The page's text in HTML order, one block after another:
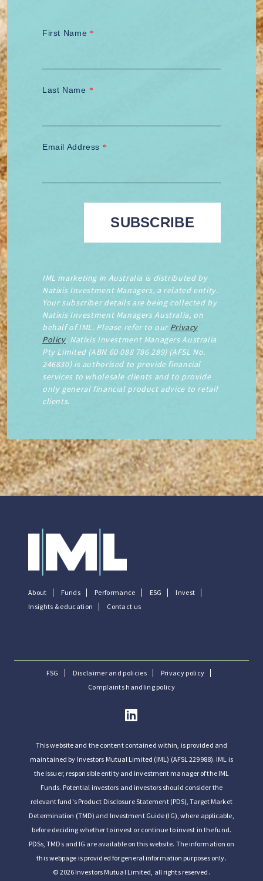
First Name *
Last Name *
Email Address *
IML marketing in Australia is distributed by
Natixis Investment Managers, a related entity.
Your subscriber details are being collected by
Natixis Investment Managers Australia, on
behalf of IML. Please refer to our Privacy
Policy. Natixis Investment Managers Australia
Pty Limited (ABN 60 088 786 289) (AFSL No.
246830) is authorised to provide financial
services to wholesale clients and to provide
only general financial product advice to retail
clients.
About Funds Performance ESG
Invest
Insights & education
Contact us
FSG Disclaimer and policies
Privacy policy
Complaints handling policy
This website and the content contained within, is provided and
maintained by Investors Mutual Limited (IML) (AFSL 229988). IML is
the issuer, responsible entity and investment manager of the IML
Funds. Potential investors and investors should consider the
relevant fund's Product Disclosure Statement (PDS), Target Market
Determination (TMD) and Investment Guide (IG), where applicable,
before deciding whether to invest or continue to invest in the fund.
PDSs, TMDs and IG are available on this website. The information on
this webpage is provided for general information purposes only.
© 2026 Investors Mutual Limited, all rights reserved.